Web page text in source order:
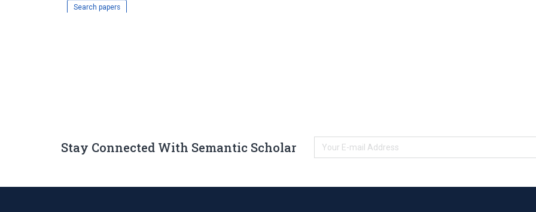
Search papers
Stay Connected With Semantic Scholar